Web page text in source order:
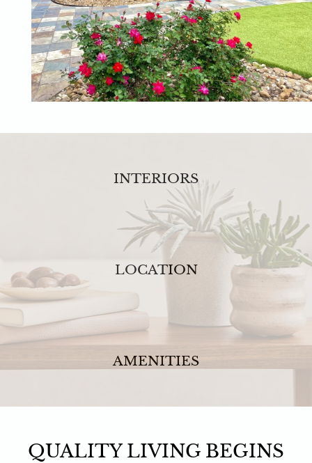
INTERIORS
LOCATION
AMENITIES
QUALITY LIVING BEGINS